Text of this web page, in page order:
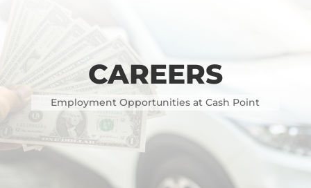
CAREERS
Employment Opportunities at Cash Point